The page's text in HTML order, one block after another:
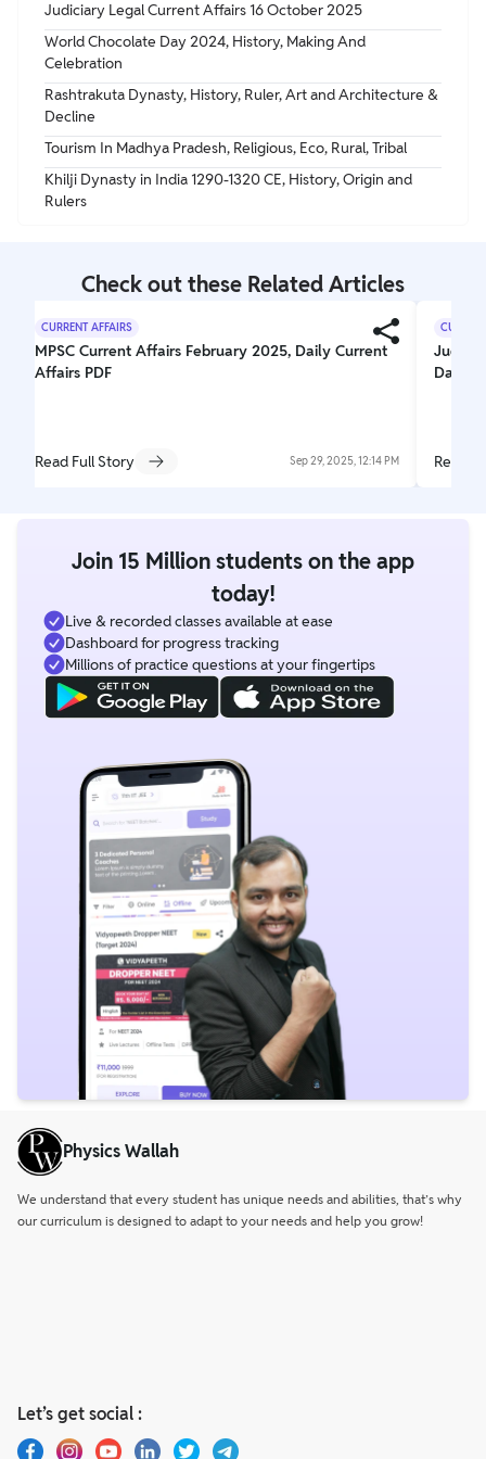
Judiciary Legal Current Affairs 16 October 2025
World Chocolate Day 2024, History, Making And
Celebration
Rashtrakuta Dynasty, History, Ruler, Art and Architecture &
Decline
Tourism In Madhya Pradesh, Religious, Eco, Rural, Tribal
Khilji Dynasty in India 1290-1320 CE, History, Origin and
Rulers
Check out these Related Articles
CURRENT AFFAIRS
MPSC Current Affairs February 2025, Daily Current
Affairs PDF
Read Full Story Sep 29, 2025, 12:14 PM
Daily
Read
Join 15 Million students on the app
today!
Live & recorded classes available at ease
Dashboard for progress tracking
Millions of practice questions at your fingertips
Physics Wallah
We understand that every student has unique needs and abilities, that’s why
our curriculum is designed to adapt to your needs and help you grow!
Let’s get social :